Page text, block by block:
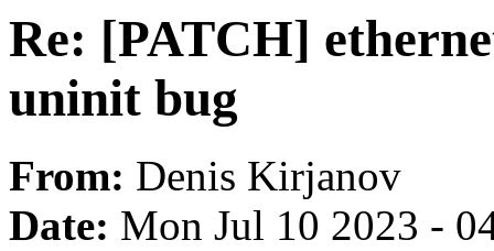
Re: [PATCH]
uninit bug
From: Denis Kirjanov
Date: Mon Jul 10 2023 -